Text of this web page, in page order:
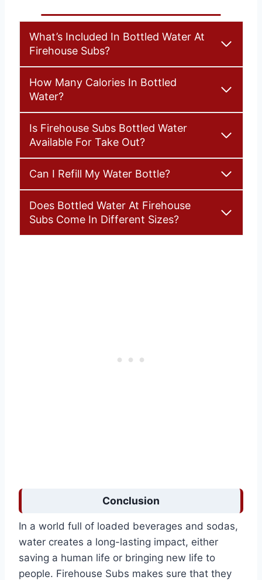
What’s Included In Bottled Water At
Firehouse Subs?
How Many Calories In Bottled
Water?
Is Firehouse Subs Bottled Water
Available For Take Out?
Can I Refill My Water Bottle?
Does Bottled Water At Firehouse
Subs Come In Different Sizes?
Conclusion
In a world full of loaded beverages and sodas,
water creates a long-lasting impact, either
saving a human life or bringing new life to
people. Firehouse Subs makes sure that they